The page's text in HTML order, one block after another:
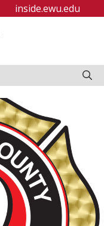
inside.ewu.edu